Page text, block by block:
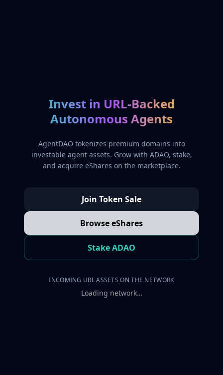
Invest in URL-Backed
Autonomous Agents
AgentDAO tokenizes premium domains into
investable agent assets. Grow with ADAO, stake,
and acquire eShares on the marketplace.
Join Token Sale
Browse eShares
Stake ADAO
INCOMING URL ASSETS ON THE NETWORK
Loading network…